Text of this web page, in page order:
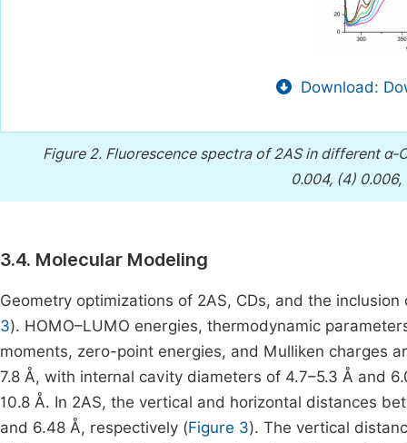
Download:
Figure 2. Fluorescence spectra of 2AS in different
0.004, (4)
3.4. Molecular Modeling
Geometry optimizations of 2AS, CDs, and the
3). HOMO–LUMO energies, thermodynamic
moments, zero-point energies, and Mulliken charges
7.8 Å, with internal cavity diameters of 4.7–5.3 Å and
10.8 Å. In 2AS, the vertical and horizontal distances
and 6.48 Å, respectively (Figure 3). The vertical